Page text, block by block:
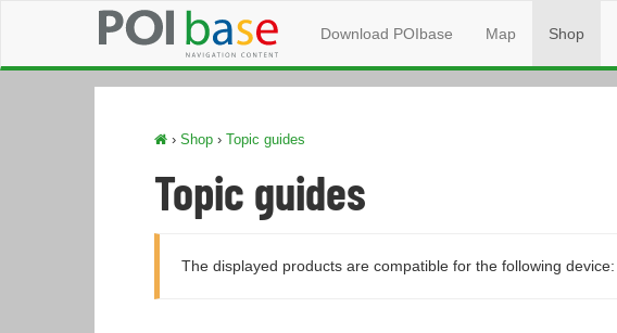
Download POIbase Map Shop
› Shop › Topic guides
Topic guides
The displayed products are compatible for the following device: